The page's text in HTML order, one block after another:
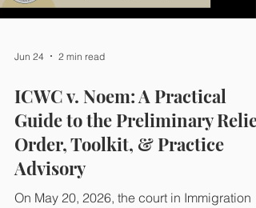
Jun 24 2 min read
ICWC v. Noem: A Practical
Guide to the Preliminary Relief
Order, Toolkit, & Practice
Advisory
On May 20, 2026, the court in Immigration